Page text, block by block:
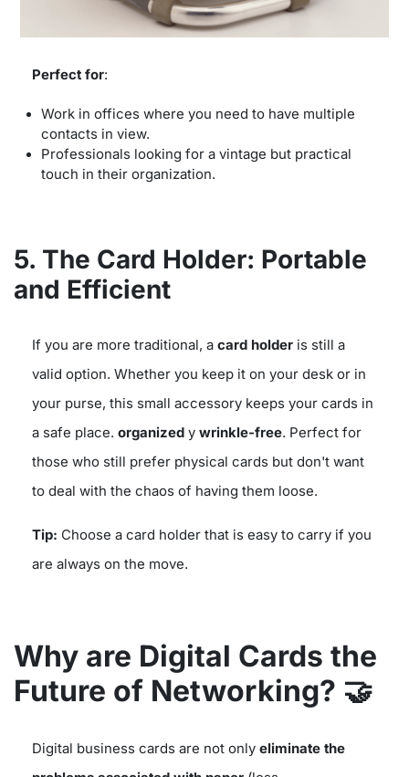
Perfect for:
Work in offices where you need to have multiple
contacts in view.
Professionals looking for a vintage but practical
touch in their organization.
5. The Card Holder: Portable
and Efficient
If you are more traditional, a card holder is still a
valid option. Whether you keep it on your desk or in
your purse, this small accessory keeps your cards in
a safe place. organized y wrinkle-free. Perfect for
those who still prefer physical cards but don't want
to deal with the chaos of having them loose.
Tip: Choose a card holder that is easy to carry if you
are always on the move.
Why are Digital Cards the
Future of Networking? 🤝
Digital business cards are not only eliminate the